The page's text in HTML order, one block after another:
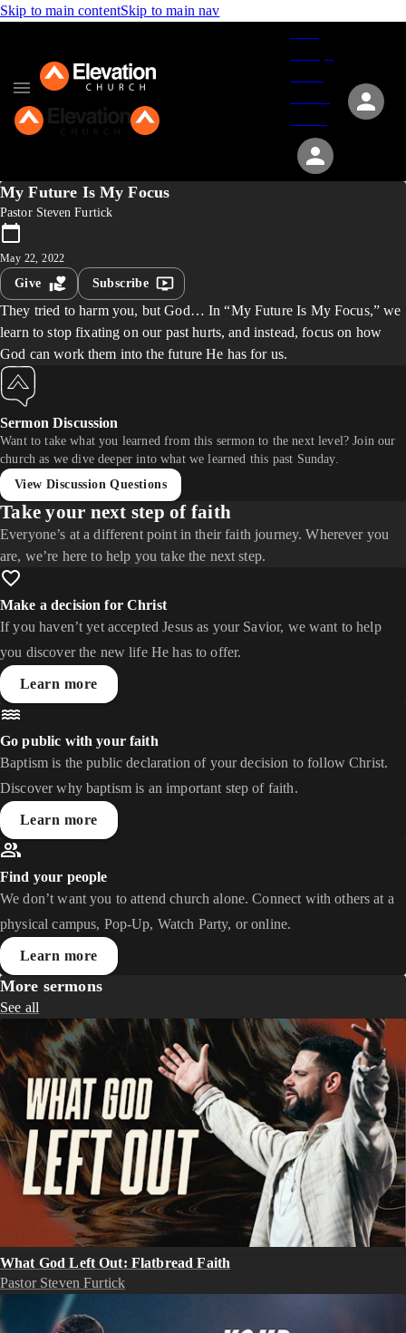
Skip to main contentSkip to main nav
My Future Is My Focus
Pastor Steven Furtick
May 22, 2022
Give Subscribe
They tried to harm you, but God… In “My Future Is My Focus,” we
learn to stop fixating on our past hurts, and instead, focus on how
God can work them into the future He has for us.
Sermon Discussion
Want to take what you learned from this sermon to the next level? Join our
church as we dive deeper into what we learned this past Sunday.
View Discussion Questions
Take your next step of faith
Everyone’s at a different point in their faith journey. Wherever you
are, we’re here to help you take the next step.
Make a decision for Christ
If you haven’t yet accepted Jesus as your Savior, we want to help
you discover the new life He has to offer.
Learn more
Go public with your faith
Baptism is the public declaration of your decision to follow Christ.
Discover why baptism is an important step of faith.
Learn more
Find your people
We don’t want you to attend church alone. Connect with others at a
physical campus, Pop-Up, Watch Party, or online.
Learn more
More sermons
See all
What God Left Out: Flatbread Faith
Pastor Steven Furtick